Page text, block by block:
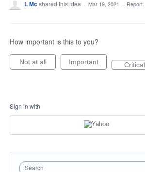
L Mcshared this idea · Mar 19, 2021 · Report…
How important is this to you?
Not at all Important Critical
Sign in with
Search